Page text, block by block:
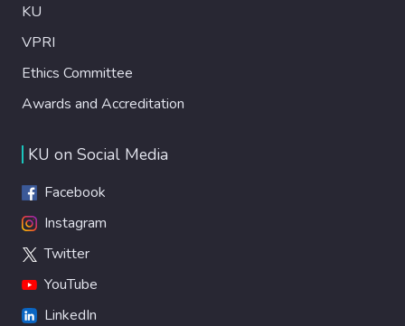
KU
VPRI
Ethics Committee
Awards and Accreditation
KU on Social Media
Facebook
Instagram
Twitter
YouTube
LinkedIn